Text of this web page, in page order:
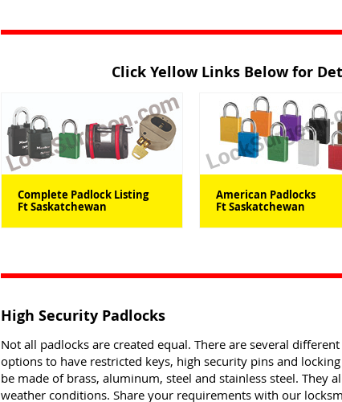
Click Yellow Links Below for
Complete Padlock Listing
Ft Saskatchewan
American Padlocks
Ft Saskatchewan
High Security Padlocks
Not all padlocks are created equal. There are several
options to have restricted keys, high security pins and
be made of brass, aluminum, steel and stainless steel. They
weather conditions. Share your requirements with our